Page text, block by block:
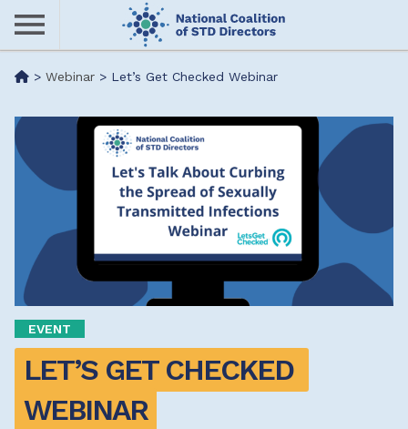
Skip
content
Me
nu
> Webinar > Let’s Get Checked Webinar
EVENT
LET’S GET CHECKED
WEBINAR